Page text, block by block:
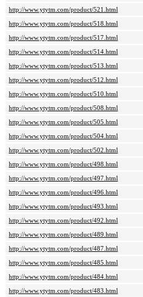
http://www.ytytm.com/product/521.html
http://www.ytytm.com/product/518.html
http://www.ytytm.com/product/517.html
http://www.ytytm.com/product/514.html
http://www.ytytm.com/product/513.html
http://www.ytytm.com/product/512.html
http://www.ytytm.com/product/510.html
http://www.ytytm.com/product/508.html
http://www.ytytm.com/product/505.html
http://www.ytytm.com/product/504.html
http://www.ytytm.com/product/502.html
http://www.ytytm.com/product/498.html
http://www.ytytm.com/product/497.html
http://www.ytytm.com/product/496.html
http://www.ytytm.com/product/493.html
http://www.ytytm.com/product/492.html
http://www.ytytm.com/product/489.html
http://www.ytytm.com/product/487.html
http://www.ytytm.com/product/485.html
http://www.ytytm.com/product/484.html
http://www.ytytm.com/product/483.html